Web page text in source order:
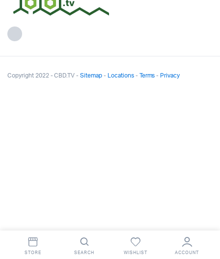
Copyright 2022 - CBD.TV -Sitemap - Locations- Terms - Privacy
STORE SEARCH WISHLIST ACCOUNT